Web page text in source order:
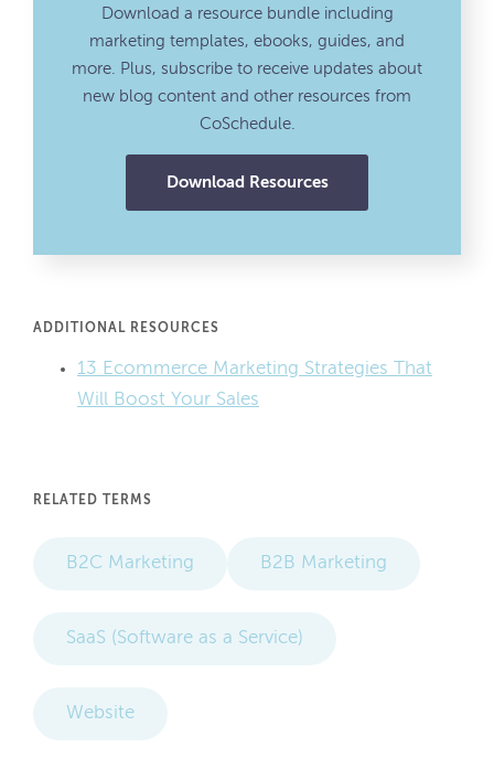
Download a resource bundle including
marketing templates, ebooks, guides, and
more. Plus, subscribe to receive updates about
new blog content and other resources from
CoSchedule.
Download Resources
ADDITIONAL RESOURCES
13 Ecommerce Marketing Strategies That
Will Boost Your Sales
RELATED TERMS
B2C Marketing B2B Marketing
SaaS (Software as a Service)
Website